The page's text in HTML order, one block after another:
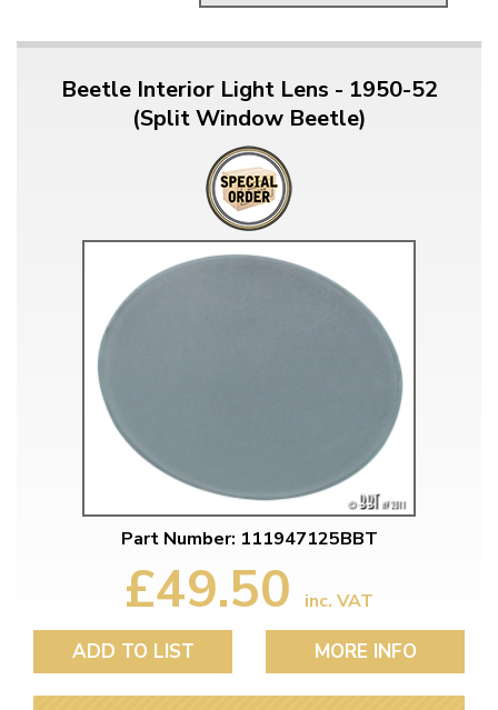
Beetle Interior Light Lens - 1950-52
(Split Window Beetle)
Part Number: 111947125BBT
£49.50 inc. VAT
ADD TO LIST MORE INFO